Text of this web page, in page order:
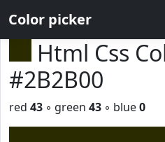
Color picker
Html Css
#2B2B00
red 43 ◦ green 43 ◦ blue0